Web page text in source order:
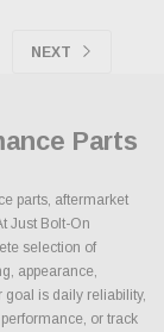
NEXT
Parts
parts, aftermarket
Just Bolt-On
selection of
appearance,
goal is daily reliability,
or track